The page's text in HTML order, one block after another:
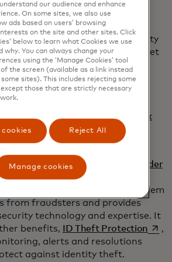
the digital economy. But only
there.
with other cybersecurity
in innovation that simplifies yet
approaches so small
focus on what they do best —
For example, we’ve
RiskRecon vulnerability
throughMy Cyber Risk
pinpoint, prioritize and act on
to their websites or apps.
theMastercard Business Builder
and debit cards for small
services that helps them
from fraudsters and provides
technology and expertise. It
benefits,
ID Theft Protection
,
alerts and resolutions
against identity theft.
our audience and enhance
On some sites, we also use
ads based on users’ browsing
on the site and other sites. Click
below to learn what Cookies we use
why. You can always change your
using the ‘Manage Cookies’ tool
the screen (available as a link instead
sites). This includes rejecting some
except those that are strictly necessary
Reject All
Manage cookies